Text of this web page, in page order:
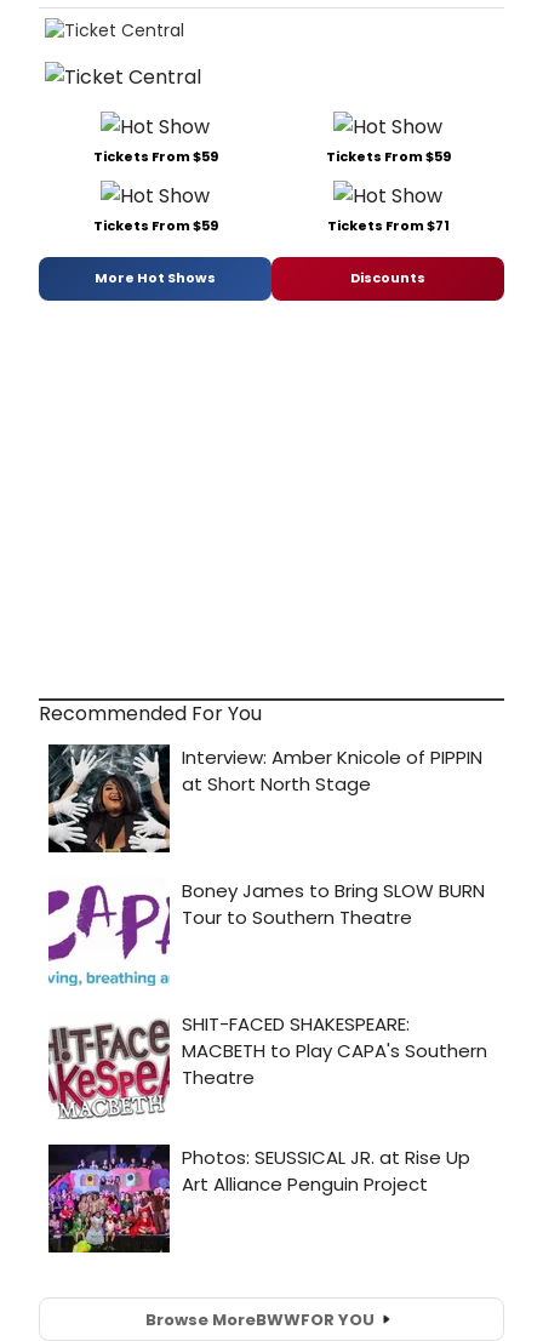
Tickets From $59 Tickets From $59
Tickets From $59 Tickets From $71
More Hot Shows Discounts
Recommended For You
Browse MoreBWWFOR YOU